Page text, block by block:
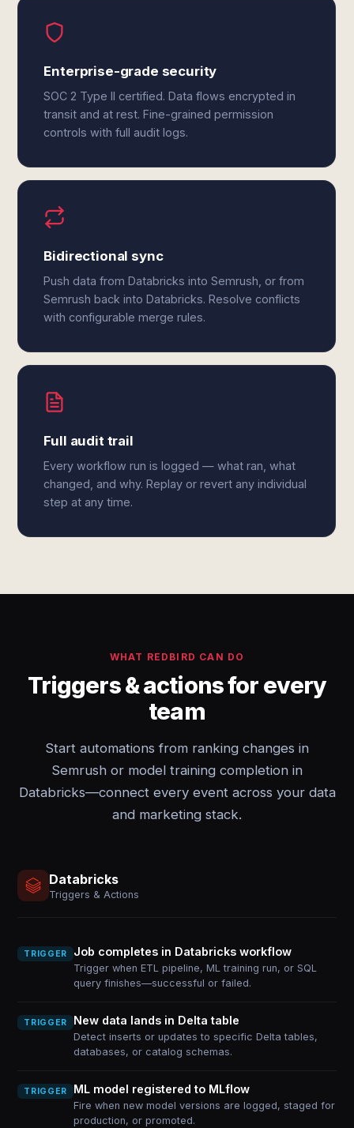
Enterprise-grade security
SOC 2 Type II certified. Data flows encrypted in
transit and at rest. Fine-grained permission
controls with full audit logs.
Bidirectional sync
Push data from Databricks into Semrush, or from
Semrush back into Databricks. Resolve conflicts
with configurable merge rules.
Full audit trail
Every workflow run is logged — what ran, what
changed, and why. Replay or revert any individual
step at any time.
WHAT REDBIRD CAN DO
Triggers & actions for every
team
Start automations from ranking changes in
Semrush or model training completion in
Databricks—connect every event across your data
and marketing stack.
Databricks
Triggers & Actions
TRIGGER Job completes in Databricks workflow
Trigger when ETL pipeline, ML training run, or SQL
query finishes—successful or failed.
TRIGGER New data lands in Delta table
Detect inserts or updates to specific Delta tables,
databases, or catalog schemas.
TRIGGER ML model registered to MLflow
Fire when new model versions are logged, staged for
production, or promoted.